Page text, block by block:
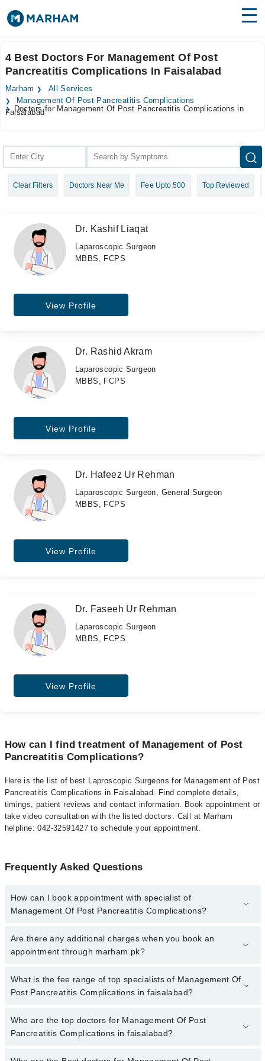
Surgeries
Medicines Labs
Forum
4 Best Doctors For Management Of Post
Pancreatitis Complications In Faisalabad
Marham
All Services
Management Of Post Pancreatitis Complications
Doctors for Management Of Post Pancreatitis Complications in
Faisalabad
Clear Filters Doctors Near Me Fee Upto 500 Top Reviewed
Dr. Kashif Liaqat
Laparoscopic Surgeon
MBBS, FCPS
View Profile
Dr. Rashid Akram
Laparoscopic Surgeon
MBBS, FCPS
View Profile
Dr. Hafeez Ur Rehman
Laparoscopic Surgeon, General Surgeon
MBBS, FCPS
View Profile
Dr. Faseeh Ur Rehman
Laparoscopic Surgeon
MBBS, FCPS
View Profile
How can I find treatment of Management of Post
Pancreatitis Complications?
Here is the list of best Laproscopic Surgeons for Management of Post
Pancreatitis Complications in Faisalabad. Find complete details,
timings, patient reviews and contact information. Book appointment or
take video consultation with the listed doctors. Call at Marham
helpline: 042-32591427 to schedule your appointment.
Frequently Asked Questions
How can I book appointment with specialist of
Management Of Post Pancreatitis Complications?
To book your appointment with a specialist of Management Of
Post Pancreatitis Complications in faisalabad, call at 042-
Are there any additional charges when you book an
appointment through marham.pk?
No, there are no extra charges to book an appointment through
marham.pk
What is the fee range of top specialists of Management Of
Post Pancreatitis Complications in faisalabad?
The fee for specialists of Management Of Post Pancreatitis
Complications in faisalabad varies from PKR 500-3000 depending
Who are the top doctors for Management Of Post
Pancreatitis Complications in faisalabad?